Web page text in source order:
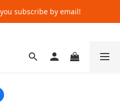
subscribe by email!
subscribe by email!
subscribe by email!